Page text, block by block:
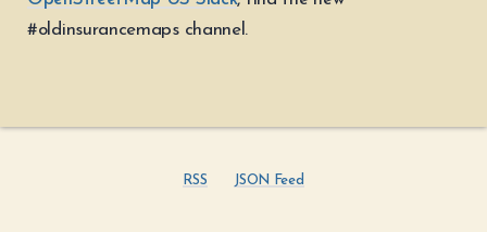
#oldinsurancemaps channel.
RSS JSON Feed